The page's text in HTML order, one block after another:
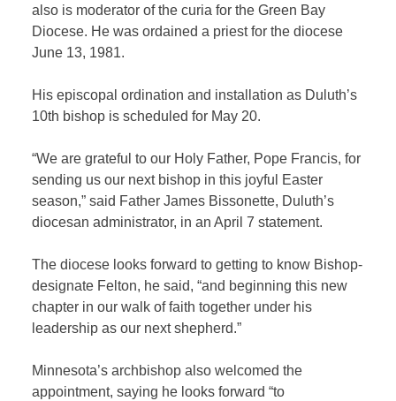
also is moderator of the curia for the Green Bay
Diocese. He was ordained a priest for the diocese
June 13, 1981.
His episcopal ordination and installation as Duluth’s
10th bishop is scheduled for May 20.
“We are grateful to our Holy Father, Pope Francis, for
sending us our next bishop in this joyful Easter
season,” said Father James Bissonette, Duluth’s
diocesan administrator, in an April 7 statement.
The diocese looks forward to getting to know Bishop-
designate Felton, he said, “and beginning this new
chapter in our walk of faith together under his
leadership as our next shepherd.”
Minnesota’s archbishop also welcomed the
appointment, saying he looks forward “to